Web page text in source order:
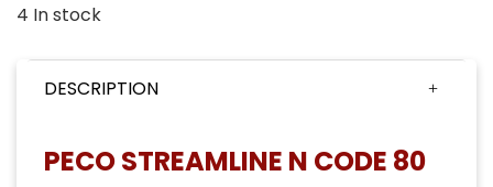
4 In stock
DESCRIPTION
PECO STREAMLINE N CODE 80